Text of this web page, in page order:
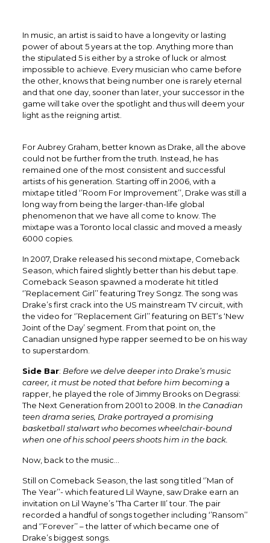
In music, an artist is said to have a longevity or lasting
power of about 5 years at the top. Anything more than
the stipulated 5 is either by a stroke of luck or almost
impossible to achieve. Every musician who came before
the other, knows that being number one is rarely eternal
and that one day, sooner than later, your successor in the
game will take over the spotlight and thus will deem your
light as the reigning artist.
For Aubrey Graham, better known as Drake, all the above
could not be further from the truth. Instead, he has
remained one of the most consistent and successful
artists of his generation. Starting off in 2006, with a
mixtape titled ‘’Room For Improvement’’, Drake was still a
long way from being the larger-than-life global
phenomenon that we have all come to know. The
mixtape was a Toronto local classic and moved a measly
6000 copies.
In 2007, Drake released his second mixtape, Comeback
Season, which faired slightly better than his debut tape.
Comeback Season spawned a moderate hit titled
‘’Replacement Girl’’ featuring Trey Songz. The song was
Drake’s first crack into the US mainstream TV circuit, with
the video for ‘’Replacement Girl’’ featuring on BET’s ‘New
Joint of the Day’ segment. From that point on, the
Canadian unsigned hype rapper seemed to be on his way
to superstardom.
Side Bar: Before we delve deeper into Drake’s music
career, it must be noted that before him becominga
rapper, he played the role of Jimmy Brooks on Degrassi:
The Next Generation from 2001 to 2008. In the Canadian
teen drama series, Drake portrayed a promising
basketball stalwart who becomes wheelchair-bound
when one of his school peers shoots him in the back.
Now, back to the music…
Still on Comeback Season, the last song titled ‘’Man of
The Year’’- which featured Lil Wayne, saw Drake earn an
invitation on Lil Wayne’s ‘Tha Carter III’ tour. The pair
recorded a handful of songs together including ‘’Ransom’’
and ‘’Forever’’ – the latter of which became one of
Drake’s biggest songs.